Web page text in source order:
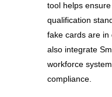
tool helps
qualification
fake cards are in
also integrate
workforce
compliance.